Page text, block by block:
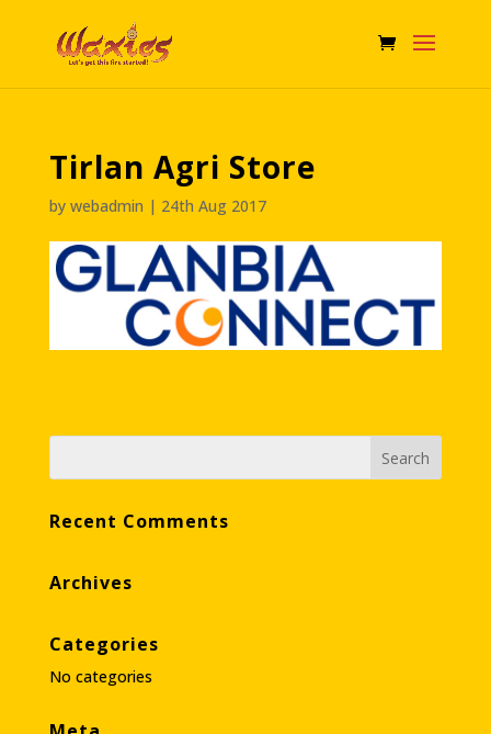
Tirlan Agri Store
by webadmin | 24th Aug 2017
Recent Comments
Archives
Categories
No categories